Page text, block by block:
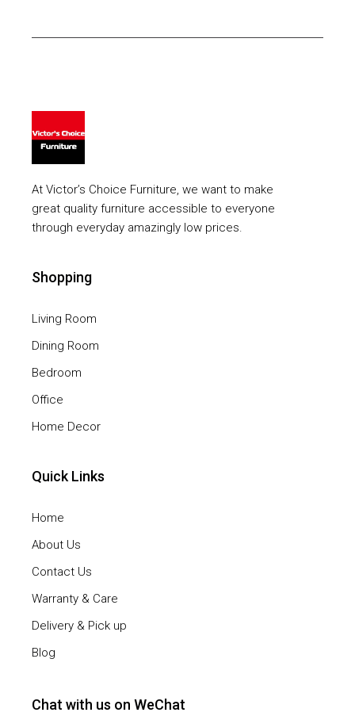
At Victor’s Choice Furniture, we want to make
great quality furniture accessible to everyone
through everyday amazingly low prices.
Shopping
Living Room
Dining Room
Bedroom
Office
Home Decor
Quick Links
Home
About Us
Contact Us
Warranty & Care
Delivery & Pick up
Blog
Chat with us on WeChat